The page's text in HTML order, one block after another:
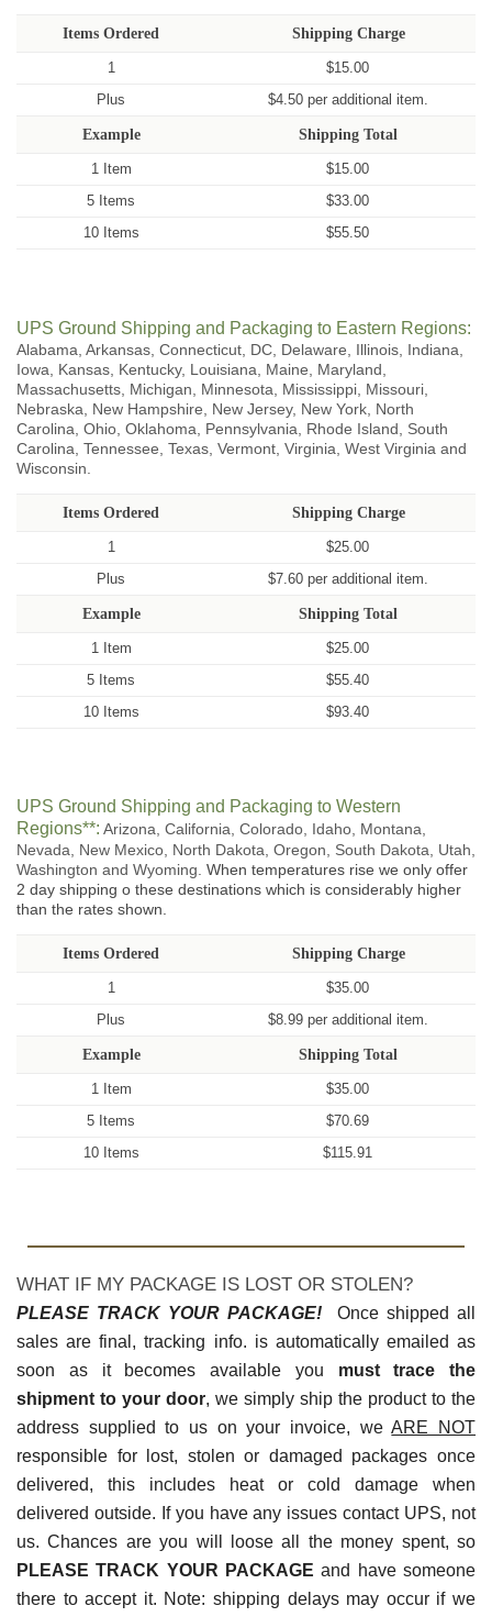
Items Ordered Shipping Charge
1
$15.00
Plus
$4.50 per additional item.
Example Shipping Total
1 Item
$15.00
5 Items
$33.00
10 Items
$55.50
UPS Ground Shipping and Packaging to Eastern Regions:
Alabama, Arkansas, Connecticut, DC, Delaware, Illinois, Indiana,
Iowa, Kansas, Kentucky, Louisiana, Maine, Maryland,
Massachusetts, Michigan, Minnesota, Mississippi, Missouri,
Nebraska, New Hampshire, New Jersey, New York, North
Carolina, Ohio, Oklahoma, Pennsylvania, Rhode Island, South
Carolina, Tennessee, Texas, Vermont, Virginia, West Virginia and
Wisconsin.
Items Ordered Shipping Charge
1
$25.00
Plus
$7.60 per additional item.
Example Shipping Total
1 Item
$25.00
5 Items
$55.40
10 Items
$93.40
UPS Ground Shipping and Packaging to Western
Regions**: Arizona, California, Colorado, Idaho, Montana,
Nevada, New Mexico, North Dakota, Oregon, South Dakota, Utah,
Washington and Wyoming. When temperatures rise we only offer
2 day shipping o these destinations which is considerably higher
than the rates shown.
Items Ordered Shipping Charge
1
$35.00
Plus
$8.99 per additional item.
Example Shipping Total
1 Item
$35.00
5 Items
$70.69
10 Items
$115.91
WHAT IF MY PACKAGE IS LOST OR STOLEN?
PLEASE TRACK YOUR PACKAGE! Once shipped all
sales are final, tracking info. is automatically emailed as
soon as it becomes available you must trace the
shipment to your door, we simply ship the product to the
address supplied to us on your invoice, weARE NOT
responsible for lost, stolen or damaged packages once
delivered, this includes heat or cold damage when
delivered outside. If you have any issues contact UPS, not
us. Chances are you will loose all the money spent, so
PLEASE TRACK YOUR PACKAGE and have someone
there to accept it. Note: shipping delays may occur if we